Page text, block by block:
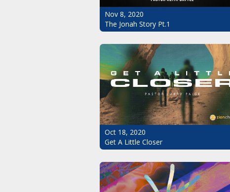
Nov 8, 2020
The Jonah Story Pt.1
Oct 18, 2020
Get A Little Closer